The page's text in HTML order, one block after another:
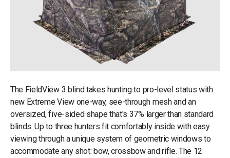
The FieldView 3 blind takes hunting to pro-level status with
new Extreme View one-way, see-through mesh and an
oversized, five-sided shape that's 37% larger than standard
blinds. Up to three hunters fit comfortably inside with easy
viewing through a unique system of geometric windows to
accommodate any shot: bow, crossbow and rifle. The 12